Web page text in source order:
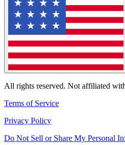
All rights reserved. Not affiliated
Terms of Service
Privacy Policy
Do Not Sell or Share My Personal